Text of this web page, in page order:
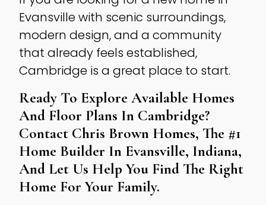
Evansville with scenic surroundings,
modern design, and a community
that already feels established,
Cambridge is a great place to start.
Ready To Explore Available Homes
And Floor Plans In Cambridge?
Contact Chris Brown Homes, The #1
Home Builder In Evansville, Indiana,
And Let Us Help You Find The Right
Home For Your Family.